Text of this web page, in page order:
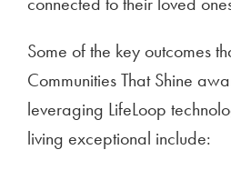
Some of the key outcomes
Communities That Shine
leveraging LifeLoop
living exceptional include: